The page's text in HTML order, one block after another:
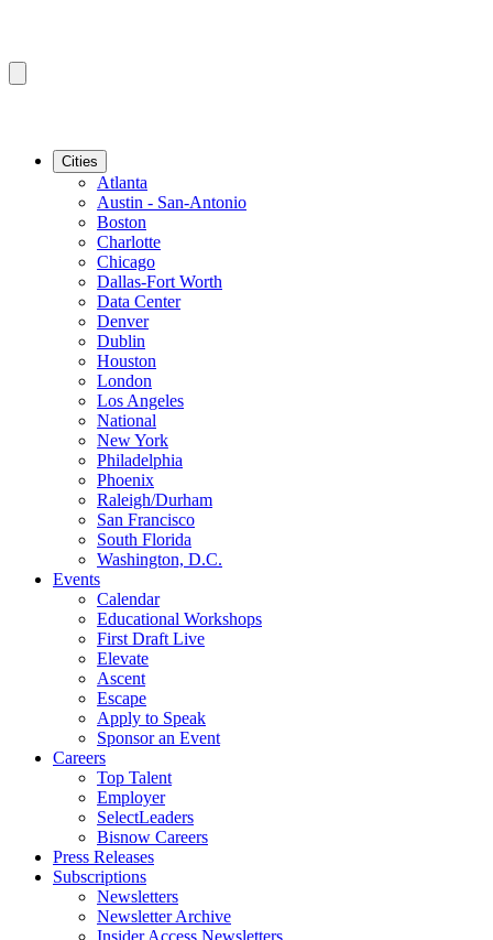
Cities
Atlanta
Austin - San-Antonio
Boston
Charlotte
Chicago
Dallas-Fort Worth
Data Center
Denver
Dublin
Houston
London
Los Angeles
National
New York
Philadelphia
Phoenix
Raleigh/Durham
San Francisco
South Florida
Washington, D.C.
Events
Calendar
Educational Workshops
First Draft Live
Elevate
Ascent
Escape
Apply to Speak
Sponsor an Event
Careers
Top Talent
Employer
SelectLeaders
Bisnow Careers
Press Releases
Subscriptions
Newsletters
Newsletter Archive
Insider Access Newsletters